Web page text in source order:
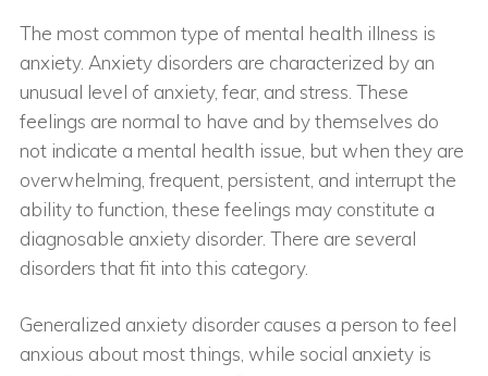
The most common type of mental health illness is
anxiety. Anxiety disorders are characterized by an
unusual level of anxiety, fear, and stress. These
feelings are normal to have and by themselves do
not indicate a mental health issue, but when they are
overwhelming, frequent, persistent, and interrupt the
ability to function, these feelings may constitute a
diagnosable anxiety disorder. There are several
disorders that fit into this category.
Generalized anxiety disorder causes a person to feel
anxious about most things, while social anxiety is